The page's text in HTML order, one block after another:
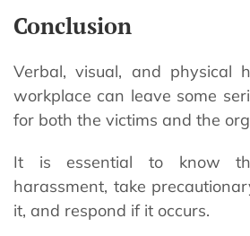
Conclusion
Verbal, visual, and physical
workplace can leave some
for both the victims and the
It is essential to know
harassment, take
it, and respond if it occurs.